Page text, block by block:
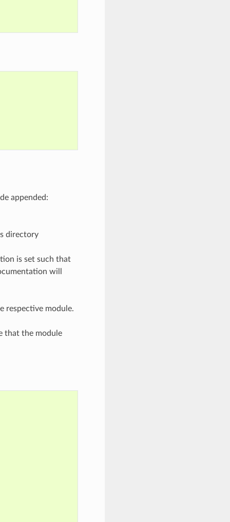
appended:
directory
is set such that
will
respective module.
that the module